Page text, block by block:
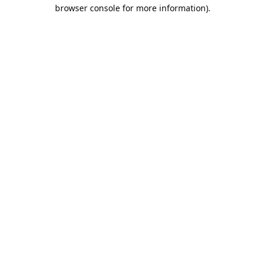
browser console for more information).